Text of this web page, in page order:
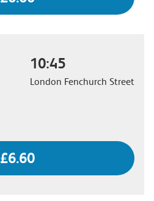
10:45
London Fenchurch Street
£6.60